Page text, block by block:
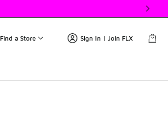
Find a Store Sign In | Join FLX